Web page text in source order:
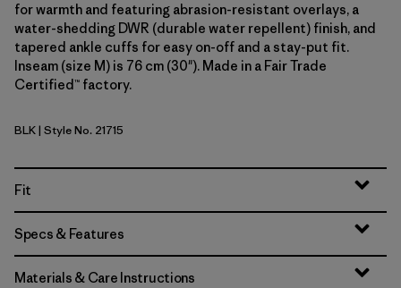
for warmth and featuring abrasion-resistant overlays, a
water-shedding DWR (durable water repellent) finish, and
tapered ankle cuffs for easy on-off and a stay-put fit.
Inseam (size M) is 76 cm (30"). Made in a Fair Trade
Certified™ factory.
Black
BLK| Style No. 21715
Fit
Specs & Features
Materials & Care Instructions